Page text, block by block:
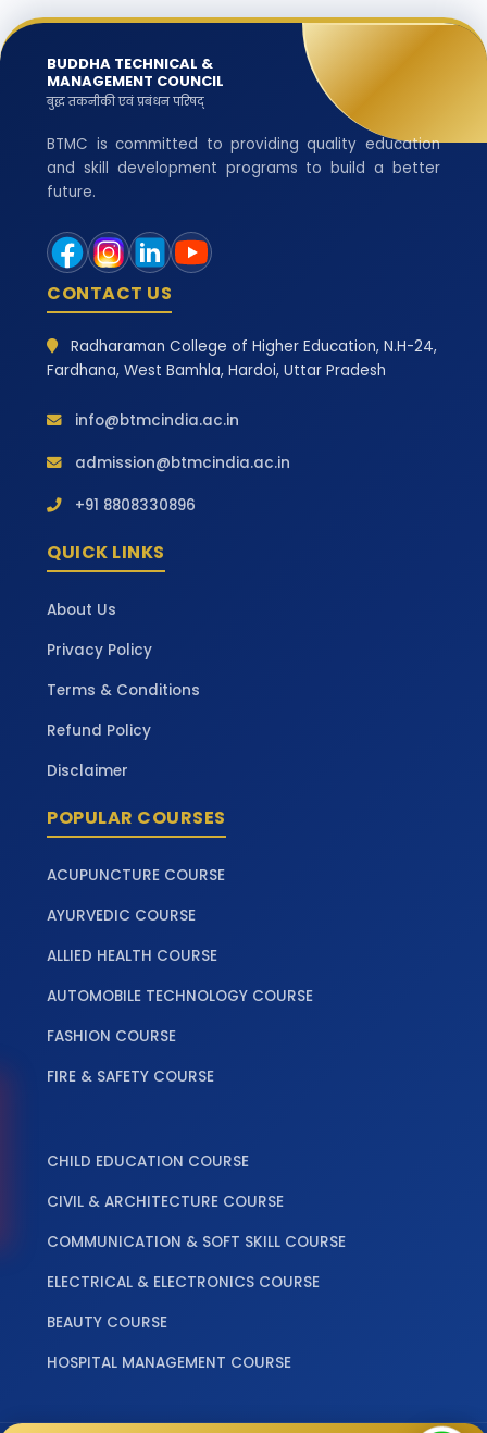
BUDDHA TECHNICAL &
MANAGEMENT COUNCIL
बुद्ध तकनीकी एवं प्रबंधन परिषद्
BTMC is committed to providing quality education
and skill development programs to build a better
future.
CONTACT US
Radharaman College of Higher Education, N.H-24,
Fardhana, West Bamhla, Hardoi, Uttar Pradesh
info@btmcindia.ac.in
admission@btmcindia.ac.in
+91 8808330896
QUICK LINKS
About Us
Privacy Policy
Terms & Conditions
Refund Policy
Disclaimer
POPULAR COURSES
ACUPUNCTURE COURSE
AYURVEDIC COURSE
ALLIED HEALTH COURSE
AUTOMOBILE TECHNOLOGY COURSE
FASHION COURSE
FIRE & SAFETY COURSE
CHILD EDUCATION COURSE
CIVIL & ARCHITECTURE COURSE
COMMUNICATION & SOFT SKILL COURSE
ELECTRICAL & ELECTRONICS COURSE
BEAUTY COURSE
HOSPITAL MANAGEMENT COURSE